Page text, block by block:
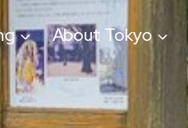
About Tokyo